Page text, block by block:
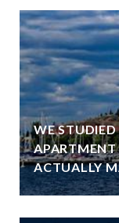
WE
APARTMENT
ACTUALLY